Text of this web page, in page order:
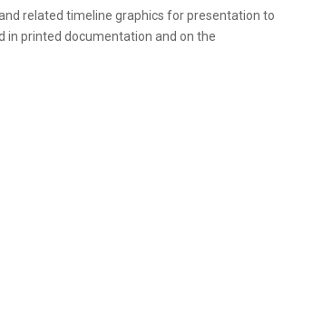
related timeline graphics for presentation to
in printed documentation and on the